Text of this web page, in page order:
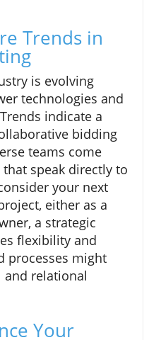
Trends in
is evolving
technologies and
indicate a
bidding
teams come
speak directly to
your next
either as a
a strategic
flexibility and
processes might
relational
Your